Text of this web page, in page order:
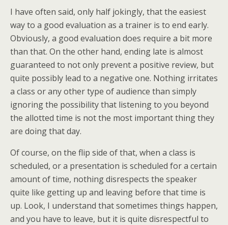
I have often said, only half jokingly, that the easiest
way to a good evaluation as a trainer is to end early.
Obviously, a good evaluation does require a bit more
than that. On the other hand, ending late is almost
guaranteed to not only prevent a positive review, but
quite possibly lead to a negative one. Nothing irritates
a class or any other type of audience than simply
ignoring the possibility that listening to you beyond
the allotted time is not the most important thing they
are doing that day.
Of course, on the flip side of that, when a class is
scheduled, or a presentation is scheduled for a certain
amount of time, nothing disrespects the speaker
quite like getting up and leaving before that time is
up. Look, I understand that sometimes things happen,
and you have to leave, but it is quite disrespectful to